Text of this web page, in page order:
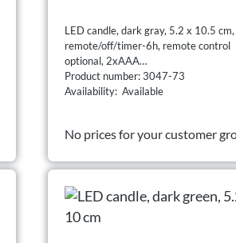
LED candle, dark gray, 5.2 x 10.5 cm,
remote/off/timer-6h, remote control
optional, 2xAAA
Product number: 3047-73
Availability: Available
No prices for your customer